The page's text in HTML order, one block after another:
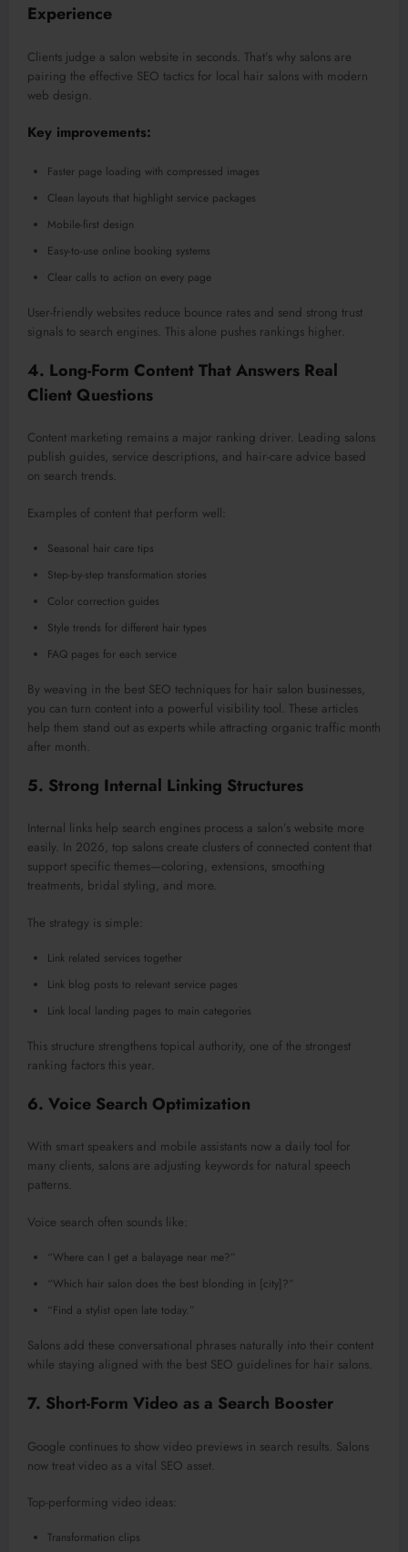
Experience
Clients judge a salon website in seconds. That’s why salons are
pairing the effective SEO tactics for local hair salons with modern
web design.
Key improvements:
Faster page loading with compressed images
Clean layouts that highlight service packages
Mobile-first design
Easy-to-use online booking systems
Clear calls to action on every page
User-friendly websites reduce bounce rates and send strong trust
signals to search engines. This alone pushes rankings higher.
4. Long-Form Content That Answers Real
Client Questions
Content marketing remains a major ranking driver. Leading salons
publish guides, service descriptions, and hair-care advice based
on search trends.
Examples of content that perform well:
Seasonal hair care tips
Step-by-step transformation stories
Color correction guides
Style trends for different hair types
FAQ pages for each service
By weaving in the best SEO techniques for hair salon businesses,
you can turn content into a powerful visibility tool. These articles
help them stand out as experts while attracting organic traffic month
after month.
5. Strong Internal Linking Structures
Internal links help search engines process a salon’s website more
easily. In 2026, top salons create clusters of connected content that
support specific themes—coloring, extensions, smoothing
treatments, bridal styling, and more.
The strategy is simple:
Link related services together
Link blog posts to relevant service pages
Link local landing pages to main categories
This structure strengthens topical authority, one of the strongest
ranking factors this year.
6. Voice Search Optimization
With smart speakers and mobile assistants now a daily tool for
many clients, salons are adjusting keywords for natural speech
patterns.
Voice search often sounds like:
“Where can I get a balayage near me?”
“Which hair salon does the best blonding in [city]?”
“Find a stylist open late today.”
Salons add these conversational phrases naturally into their content
while staying aligned with the best SEO guidelines for hair salons.
7. Short-Form Video as a Search Booster
Google continues to show video previews in search results. Salons
now treat video as a vital SEO asset.
Top-performing video ideas:
Transformation clips